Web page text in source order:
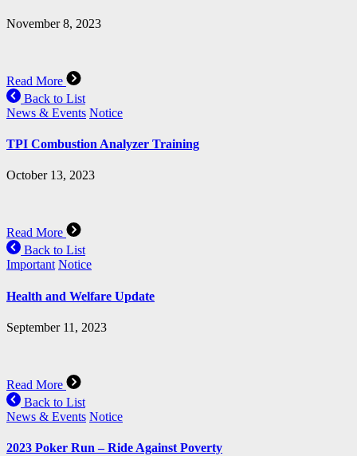
November 8, 2023
Read More
Back to List
News & Events Notice
TPI Combustion Analyzer Training
October 13, 2023
Read More
Back to List
Important Notice
Health and Welfare Update
September 11, 2023
Read More
Back to List
News & Events Notice
2023 Poker Run – Ride Against Poverty